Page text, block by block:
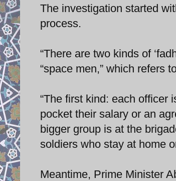
The investigation started
process.
“There are two kinds of
“space men,” which refers
“The first kind: each officer
pocket their salary or an
bigger group is at the
soldiers who stay at home
Meantime, Prime Minister